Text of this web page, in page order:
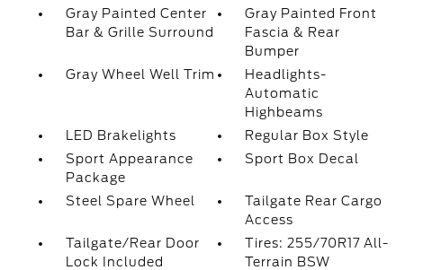
Gray Painted Center
Bar & Grille Surround
Gray Painted Front
Fascia & Rear
Bumper
Gray Wheel Well Trim
Headlights-
Automatic
Highbeams
LED Brakelights
Regular Box Style
Sport Appearance
Package
Sport Box Decal
Steel Spare Wheel
Tailgate Rear Cargo
Access
Tailgate/Rear Door
Lock Included
Tires: 255/70R17 All-
Terrain BSW